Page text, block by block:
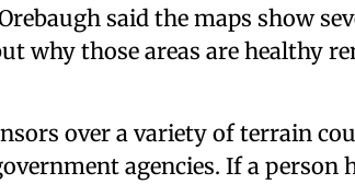
said the maps show
why those areas are healthy
over a variety of terrain
agencies. If a person